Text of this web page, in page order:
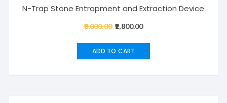
N-Trap Stone Entrapment and Extraction Device
3,000.00 Original
was:
2,800.00Current
ADD TO CART